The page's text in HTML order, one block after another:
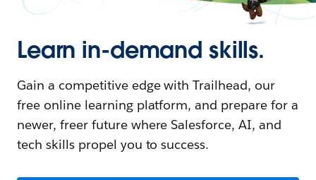
Learn in-demand skills.
Gain a competitive edge with Trailhead, our
free online learning platform, and prepare for a
newer, freer future where Salesforce, AI, and
tech skills propel you to success.